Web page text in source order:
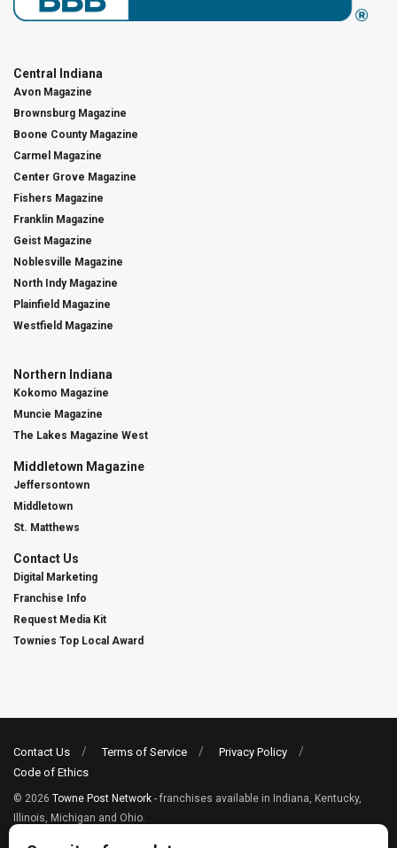
Central Indiana
Avon Magazine
Brownsburg Magazine
Boone County Magazine
Carmel Magazine
Center Grove Magazine
Fishers Magazine
Franklin Magazine
Geist Magazine
Noblesville Magazine
North Indy Magazine
Plainfield Magazine
Westfield Magazine
Northern Indiana
Kokomo Magazine
Muncie Magazine
The Lakes Magazine West
Middletown Magazine
Jeffersontown
Middletown
St. Matthews
Contact Us
Digital Marketing
Franchise Info
Request Media Kit
Townies Top Local Award
Contact Us Terms of Service
Privacy Policy
Code of Ethics
© 2026 Towne Post Network - franchises available in Indiana, Kentucky,
Illinois, Michigan and Ohio.